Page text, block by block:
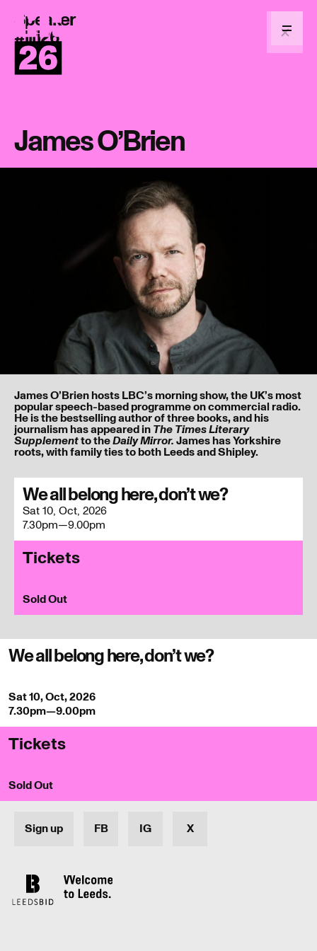
Return
homepage
Menu
Speaker
#lifi26
James O’Brien
James O’Brien hosts LBC’s morning show, the UK’s most
popular speech-based programme on commercial radio.
He is the bestselling author of three books, and his
journalism has appeared in The Times Literary
Supplementto theDaily Mirror. James has Yorkshire
roots, with family ties to both Leeds and Shipley.
We all belong here, don’t we?
Sat 10, Oct, 2026
7.30pm—9.00pm
Tickets
Sold Out
We all belong here, don’t we?
Sat 10, Oct, 2026
7.30pm—9.00pm
Tickets
Sold Out
Sign up FB IG X
I’ve read and understood ourprivacy policy.
Submit